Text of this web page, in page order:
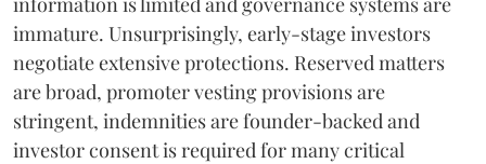
immature. Unsurprisingly, early-stage investors
negotiate extensive protections. Reserved matters
are broad, promoter vesting provisions are
stringent, indemnities are founder-backed and
investor consent is required for many critical